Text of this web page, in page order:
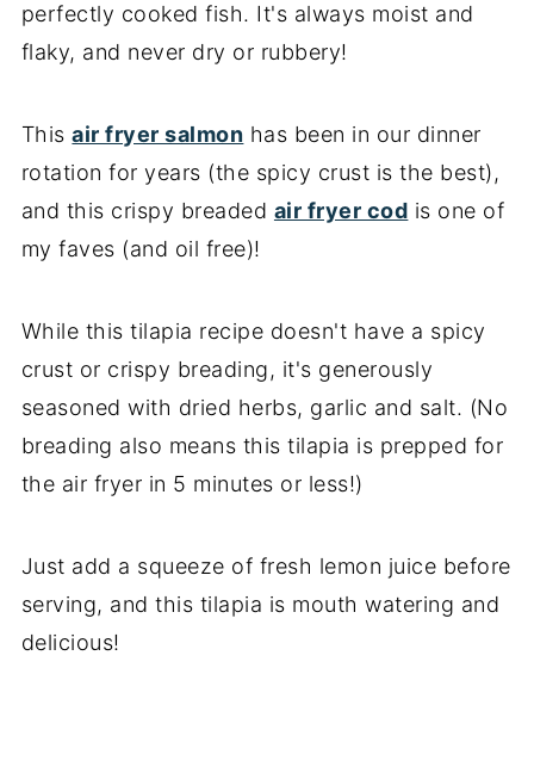
perfectly cooked fish. It's always moist and
flaky, and never dry or rubbery!
Thisair fryer salmon has been in our dinner
rotation for years (the spicy crust is the best),
and this crispy breaded air fryer cod is one of
my faves (and oil free)!
While this tilapia recipe doesn't have a spicy
crust or crispy breading, it's generously
seasoned with dried herbs, garlic and salt. (No
breading also means this tilapia is prepped for
the air fryer in 5 minutes or less!)
Just add a squeeze of fresh lemon juice before
serving, and this tilapia is mouth watering and
delicious!